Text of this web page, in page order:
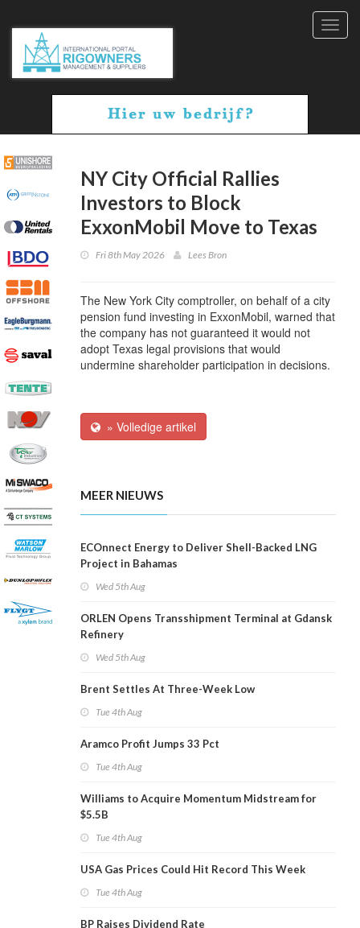
NY City Official Rallies
Investors to Block
ExxonMobil Move to Texas
Fri 8th May 2026 Lees Bron
The New York City comptroller, on behalf of a city
pension fund investing in ExxonMobil, warned that
the company has not guaranteed it would not
adopt Texas legal provisions that would
undermine shareholder participation in decisions.
» Volledige artikel
MEER NIEUWS
ECOnnect Energy to Deliver Shell-Backed LNG
Project in Bahamas
Wed 5th Aug
ORLEN Opens Transshipment Terminal at Gdansk
Refinery
Wed 5th Aug
Brent Settles At Three-Week Low
Tue 4th Aug
Aramco Profit Jumps 33 Pct
Tue 4th Aug
Williams to Acquire Momentum Midstream for
$5.5B
Tue 4th Aug
USA Gas Prices Could Hit Record This Week
Tue 4th Aug
BP Raises Dividend Rate